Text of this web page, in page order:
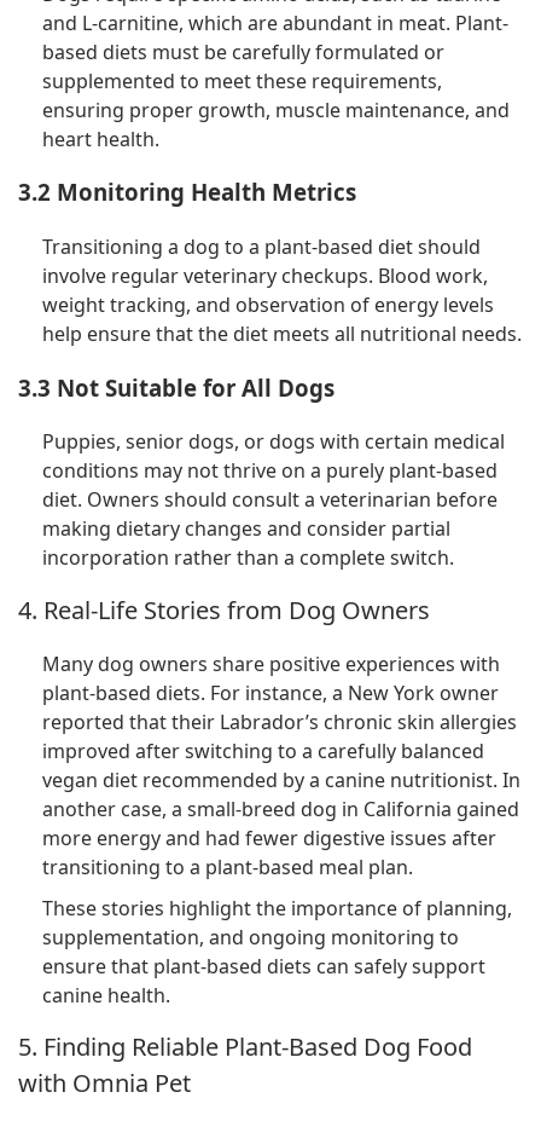
and L-carnitine, which are abundant in meat. Plant-
based diets must be carefully formulated or
supplemented to meet these requirements,
ensuring proper growth, muscle maintenance, and
heart health.
3.2 Monitoring Health Metrics
Transitioning a dog to a plant-based diet should
involve regular veterinary checkups. Blood work,
weight tracking, and observation of energy levels
help ensure that the diet meets all nutritional needs.
3.3 Not Suitable for All Dogs
Puppies, senior dogs, or dogs with certain medical
conditions may not thrive on a purely plant-based
diet. Owners should consult a veterinarian before
making dietary changes and consider partial
incorporation rather than a complete switch.
4. Real-Life Stories from Dog Owners
Many dog owners share positive experiences with
plant-based diets. For instance, a New York owner
reported that their Labrador’s chronic skin allergies
improved after switching to a carefully balanced
vegan diet recommended by a canine nutritionist. In
another case, a small-breed dog in California gained
more energy and had fewer digestive issues after
transitioning to a plant-based meal plan.
These stories highlight the importance of planning,
supplementation, and ongoing monitoring to
ensure that plant-based diets can safely support
canine health.
5. Finding Reliable Plant-Based Dog Food
with Omnia Pet